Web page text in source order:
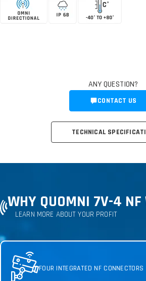
TECHNICAL
ANY QUESTION?
CONTACT US
WHY QUOMNI 7V-4
LEARN MORE ABOUT YOUR PROFIT
FOUR INTEGRATED NF CONNECTORS